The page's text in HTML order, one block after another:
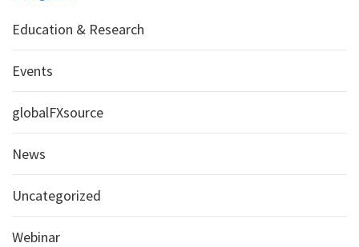
Education & Research
Events
globalFXsource
News
Uncategorized
Webinar